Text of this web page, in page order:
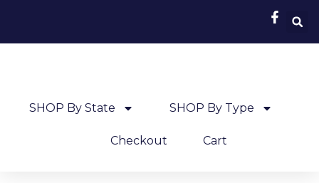
SHOP By State SHOP By Type
Checkout Cart